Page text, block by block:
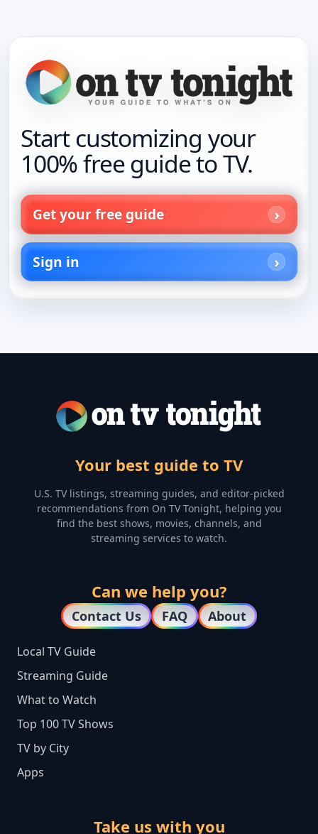
Start customizing your
100% free guide to TV.
Get your free guide
Sign in
Your best guide to TV
U.S. TV listings, streaming guides, and editor-picked
recommendations from On TV Tonight, helping you
find the best shows, movies, channels, and
streaming services to watch.
Can we help you?
Contact Us FAQ About
Local TV Guide
Streaming Guide
What to Watch
Top 100 TV Shows
TV by City
Apps
Take us with you